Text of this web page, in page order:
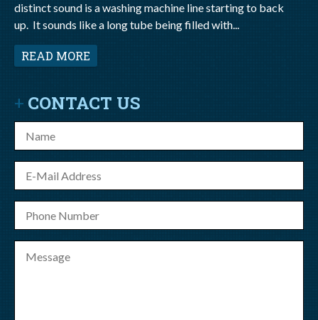
distinct sound is a washing machine line starting to back
up. It sounds like a long tube being filled with...
READ MORE
CONTACT US